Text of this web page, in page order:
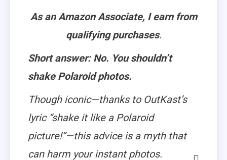
As an Amazon Associate, I earn from
qualifying purchases.
Short answer: No. You shouldn’t
shake Polaroid photos.
Though iconic—thanks to OutKast’s
lyric “shake it like a Polaroid
picture!”—this advice is a myth that
can harm your instant photos.